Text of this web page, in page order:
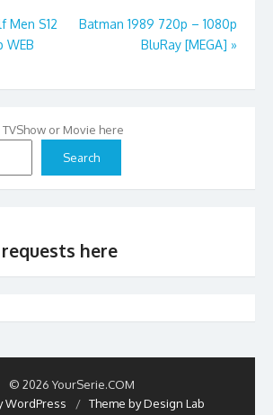
Men S12
WEB
Batman 1989 720p – 1080p
BluRay [MEGA] »
or Movie here
Search
here
© 2026 YourSerie.COM
WordPress
/ Theme by Design Lab